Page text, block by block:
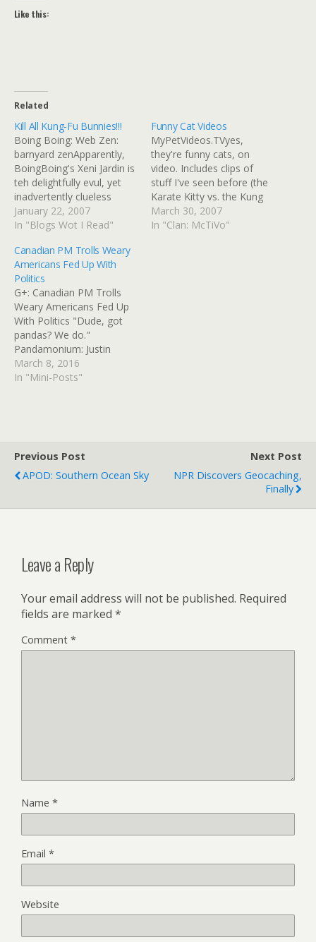
Like this:
Related
Kill All Kung-Fu Bunnies!!!
Boing Boing: Web Zen:
barnyard zenApparently,
BoingBoing's Xeni Jardin is
teh delightfully evul, yet
inadvertently clueless
n00b. She posted a link to
a "Kung Fu Bunnies"
traffic group blog and
"directory of wonderful
things" that plays this
incredibly annoying "Kung
Fu Fighting"
soundtrack/clip with sound
effects. Problem…
January 22, 2007
In "Blogs Wot I Read"
Funny Cat Videos
MyPetVideos.TVyes,
they're funny cats, on
video. Includes clips of
stuff I've seen before (the
Karate Kitty vs. the Kung
Meow Master, for
example) along with
March 30, 2007
In "Clan: McTiVo"
Canadian PM Trolls Weary
Americans Fed Up With
Politics
G+: Canadian PM Trolls
Weary Americans Fed Up
With Politics "Dude, got
pandas? We do."
Pandamonium: Justin
Trudeau meets newly-
named Canadian panda
charismatic prime minister
Read at Google+
March 8, 2016
In "Mini-Posts"
Previous Post
APOD: Southern Ocean Sky
Next Post
NPR Discovers Geocaching,
Finally
Leave a Reply
Your email address will not be published. Required
fields are marked *
Comment *
Name *
Email *
Website